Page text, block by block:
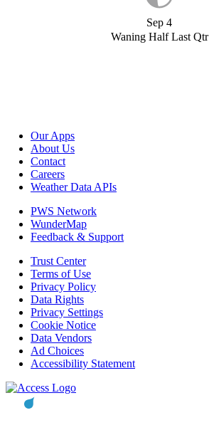
Sep 4
Waning Half Last Qtr
Our Apps
About Us
Contact
Careers
Weather Data APIs
PWS Network
WunderMap
Feedback & Support
Trust Center
Terms of Use
Privacy Policy
Data Rights
Privacy Settings
Cookie Notice
Data Vendors
Ad Choices
Accessibility Statement